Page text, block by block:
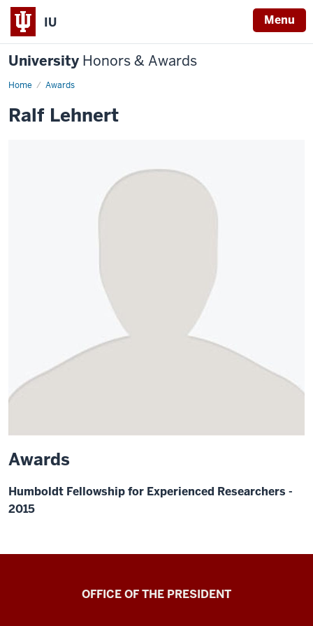
IU Menu
University Honors & Awards
Home Awards
Ralf Lehnert
Awards
Humboldt Fellowship for Experienced Researchers -
2015
OFFICE OF THE PRESIDENT